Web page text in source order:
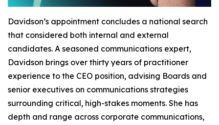
Davidson’s appointment concludes a national search
that considered both internal and external
candidates. A seasoned communications expert,
Davidson brings over thirty years of practitioner
experience to the CEO position, advising Boards and
senior executives on communications strategies
surrounding critical, high-stakes moments. She has
depth and range across corporate communications,